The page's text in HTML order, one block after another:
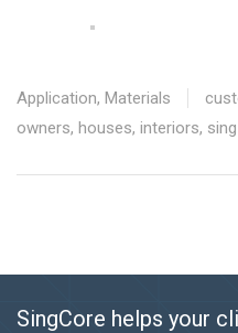
Application, Materials
owners, houses, interiors,
SingCore helps your